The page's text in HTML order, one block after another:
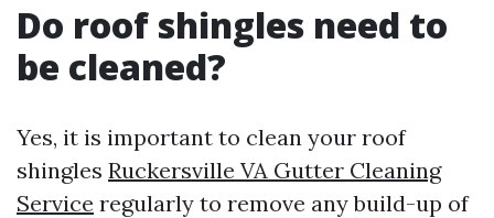
Do roof shingles need to
be cleaned?
Yes, it is important to clean your roof
shingles Ruckersville VA Gutter Cleaning
Service regularly to remove any build-up of